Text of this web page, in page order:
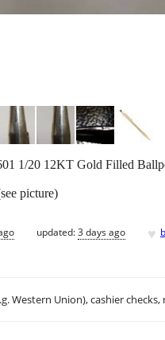
1/20 12KT Gold Filled
picture)
updated:3 days ago ♥
Western Union), cashier